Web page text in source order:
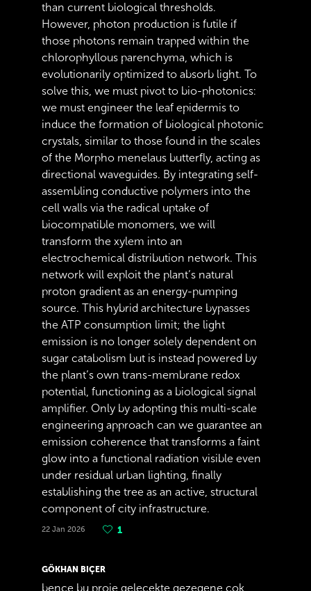
than current biological thresholds.
However, photon production is futile if
those photons remain trapped within the
chlorophyllous parenchyma, which is
evolutionarily optimized to absorb light. To
solve this, we must pivot to bio-photonics:
we must engineer the leaf epidermis to
induce the formation of biological photonic
crystals, similar to those found in the scales
of the Morpho menelaus butterfly, acting as
directional waveguides. By integrating self-
assembling conductive polymers into the
cell walls via the radical uptake of
biocompatible monomers, we will
transform the xylem into an
electrochemical distribution network. This
network will exploit the plant’s natural
proton gradient as an energy-pumping
source. This hybrid architecture bypasses
the ATP consumption limit; the light
emission is no longer solely dependent on
sugar catabolism but is instead powered by
the plant’s own trans-membrane redox
potential, functioning as a biological signal
amplifier. Only by adopting this multi-scale
engineering approach can we guarantee an
emission coherence that transforms a faint
glow into a functional radiation visible even
under residual urban lighting, finally
establishing the tree as an active, structural
component of city infrastructure.
22 Jan 2026 1
GÖKHAN BIÇER
bence bu proje gelecekte gezegene çok